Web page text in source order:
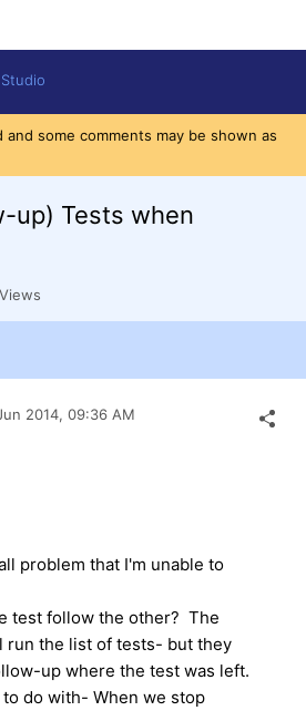
some comments may be shown as
up) Tests when
2014, 09:36 AM
problem that I'm unable to
test follow the other? The
run the list of tests- but they
up where the test was left.
do with- When we stop